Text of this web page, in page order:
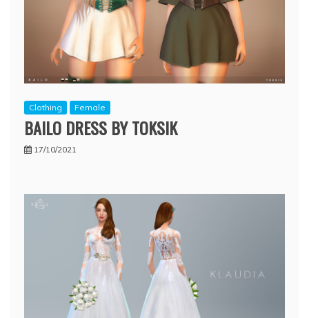
Clothing Female
BAILO DRESS BY TOKSIK
17/10/2021